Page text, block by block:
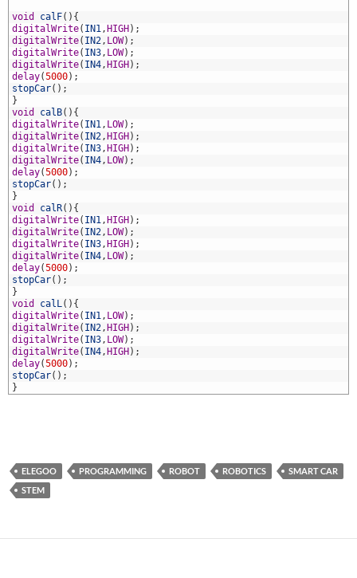
void calF( ) {
digitalWrite( IN1, HIGH ) ;
digitalWrite( IN2, LOW) ;
digitalWrite( IN3, LOW) ;
digitalWrite( IN4, HIGH ) ;
delay(5000) ;
stopCar( ) ;
}
void
calB( ) {
digitalWrite( IN1, LOW) ;
digitalWrite( IN2, HIGH ) ;
digitalWrite( IN3, HIGH ) ;
digitalWrite( IN4, LOW) ;
delay(5000) ;
stopCar( ) ;
}
void
calR( ) {
digitalWrite( IN1, HIGH ) ;
digitalWrite( IN2, LOW) ;
digitalWrite( IN3, HIGH ) ;
digitalWrite( IN4, LOW) ;
delay(5000) ;
stopCar( ) ;
}
void
calL( ) {
digitalWrite( IN1, LOW) ;
digitalWrite( IN2, HIGH ) ;
digitalWrite( IN3, LOW) ;
digitalWrite( IN4, HIGH ) ;
delay(5000) ;
stopCar( ) ;
}
ELEGOO PROGRAMMING ROBOT ROBOTICS
SMART CAR
STEM